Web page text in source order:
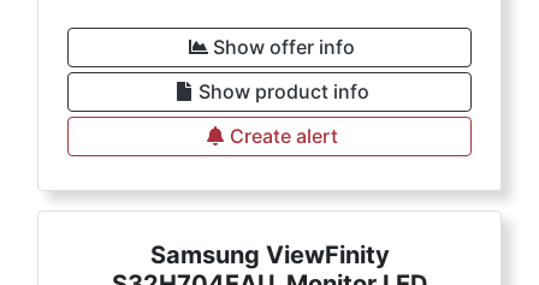
Show offer info
Show product info
Create alert
Samsung ViewFinity